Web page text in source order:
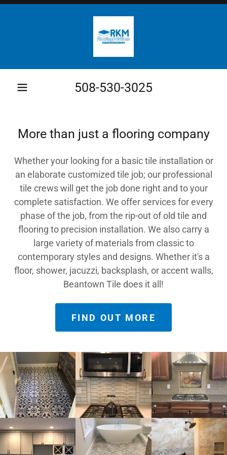
508-530-3025
More than just a flooring company
Whether your looking for a basic tile installation or
an elaborate customized tile job; our professional
tile crews will get the job done right and to your
complete satisfaction. We offer services for every
phase of the job, from the rip-out of old tile and
flooring to precision installation. We also carry a
large variety of materials from classic to
contemporary styles and designs. Whether it's a
floor, shower, jacuzzi, backsplash, or accent walls,
Beantown Tile does it all!
FIND OUT MORE